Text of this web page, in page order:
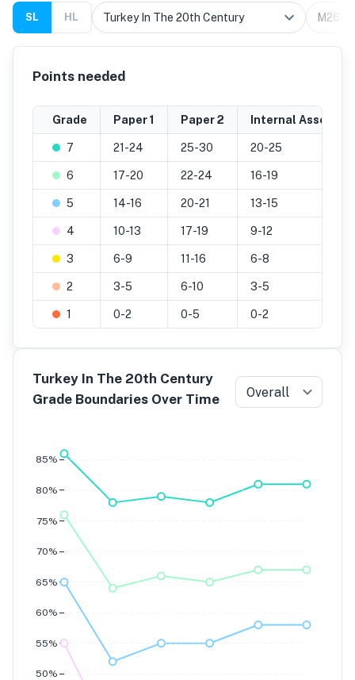
SL HL
Points needed
Grade Paper 1 Paper 2 Internal
7 21-24 25-30 20-25
6 17-20 22-24 16-19
5 14-16 20-21 13-15
4 10-13 17-19 9-12
3 6-9 11-16 6-8
2 3-5 6-10 3-5
1 0-2 0-5 0-2
Turkey In The 20th Century
Grade Boundaries Over Time
Overall
50%
55%
60%
65%
70%
75%
80%
85%